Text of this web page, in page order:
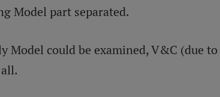
Model part separated.
Model could be examined, V&C (due to